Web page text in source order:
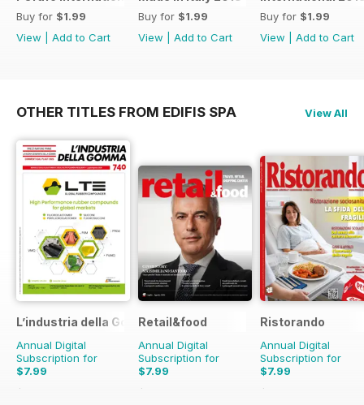
Buy for $1.99
View
Add to Cart
Buy for $1.99
View
Add to Cart
Buy for $1.99
View
Add to Cart
OTHER TITLES FROM EDIFIS SPA View All
L’industria della Gomma
Annual Digital
Subscription for
$7.99
$9.90
Retail&food
Annual Digital
Subscription for
$7.99
$9.90
Ristorando
Annual Digital
Subscription for
$7.99
$9.90